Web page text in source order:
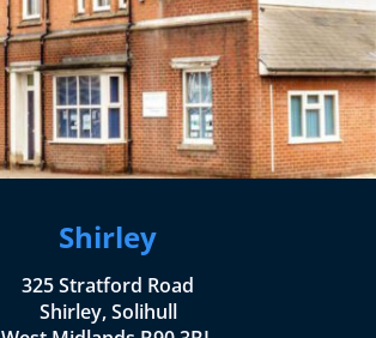
Shirley
325 Stratford Road
Shirley, Solihull